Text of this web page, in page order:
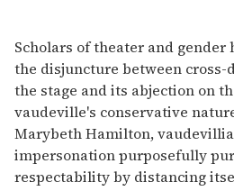
Scholars of theater and
the disjuncture between cross-
the stage and its abjection on
vaudeville's conservative
Marybeth Hamilton,
impersonation purposefully
respectability by distancing